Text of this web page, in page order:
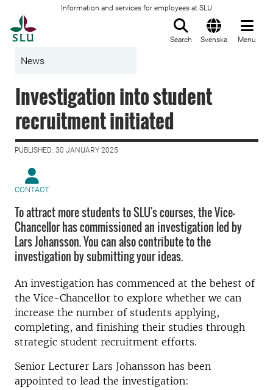
Information and services for employees at SLU
Search Svenska Menu
News
Investigation into student
recruitment initiated
PUBLISHED: 30 JANUARY 2025
CONTACT
To attract more students to SLU's courses, the Vice-
Chancellor has commissioned an investigation led by
Lars Johansson. You can also contribute to the
investigation by submitting your ideas.
An investigation has commenced at the behest of
the Vice-Chancellor to explore whether we can
increase the number of students applying,
completing, and finishing their studies through
strategic student recruitment efforts.
Senior Lecturer Lars Johansson has been
appointed to lead the investigation: